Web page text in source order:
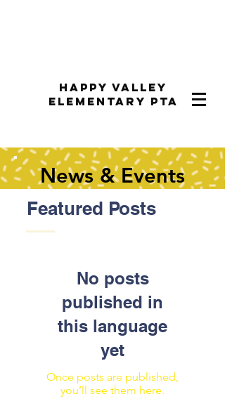
Happy Valley
Elementary PTA
Featured Posts
No posts
published in
this language
yet
Once posts are published,
you’ll see them here.
News & Events